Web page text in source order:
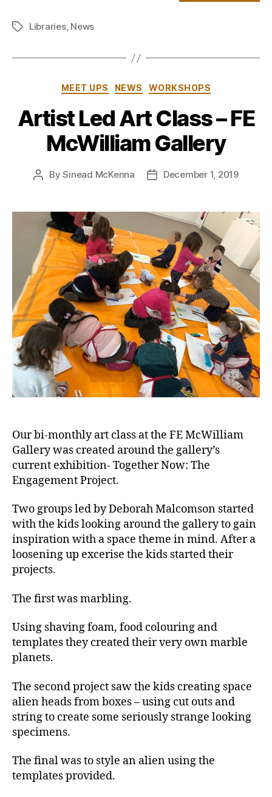
TagsLibraries, News
Categories
MEET UPS NEWS WORKSHOPS
Artist Led Art Class – FE
McWilliam Gallery
PostBySinead McKenna
PostDecember 1, 2019
Our bi-monthly art class at the FE McWilliam
Gallery was created around the gallery’s
current exhibition- Together Now: The
Engagement Project.
Two groups led by Deborah Malcomson started
with the kids looking around the gallery to gain
inspiration with a space theme in mind. After a
loosening up excerise the kids started their
projects.
The first was marbling.
Using shaving foam, food colouring and
templates they created their very own marble
planets.
The second project saw the kids creating space
alien heads from boxes – using cut outs and
string to create some seriously strange looking
specimens.
The final was to style an alien using the
templates provided.